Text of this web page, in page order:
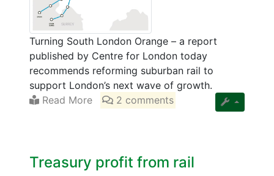
Turning South London Orange – a report
published by Centre for London today
recommends reforming suburban rail to
support London’s next wave of growth.
Read More
2 comments
Treasury profit from rail